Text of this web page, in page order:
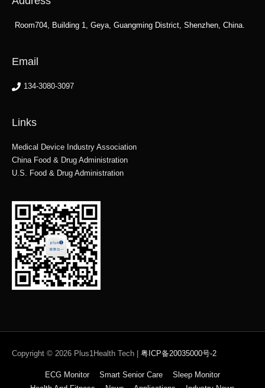
Room704, Building 1, Geya, Guangming District, Shenzhen, China.
Email
134-3080-3097
Links
Medical Device Industry Association
China Food & Drug Administration
U.S. Food & Drug Administration
Copyright © 2026 Plus1Health Tech 粤ICP备20035000号-2
ECG Monitor Smart Senior Care
Sleep Monitor